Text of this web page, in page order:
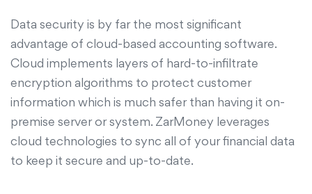
Data security is by far the most significant
advantage of cloud-based accounting software.
Cloud implements layers of hard-to-infiltrate
encryption algorithms to protect customer
information which is much safer than having it on-
premise server or system. ZarMoney leverages
cloud technologies to sync all of your financial data
to keep it secure and up-to-date.